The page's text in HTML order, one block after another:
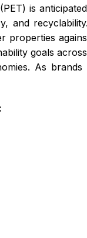
is
and
properties
goals
As